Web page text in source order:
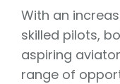
With an
skilled pilots,
aspiring
range of